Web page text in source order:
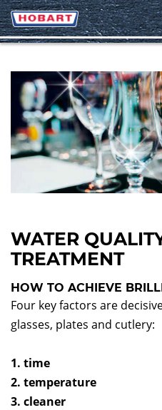
WATER
TREATMENT
HOW TO ACHIEVE
Four key factors are
glasses, plates and cutlery:
1. time
2. temperature
3. cleaner